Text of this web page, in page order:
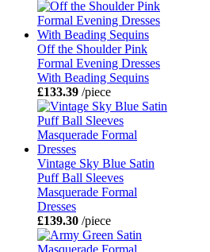
Off the Shoulder Pink
Formal Evening Dresses
With Beading Sequins
£133.39 /piece
Vintage Sky Blue Satin
Puff Ball Sleeves
Masquerade Formal
Dresses
£139.30 /piece